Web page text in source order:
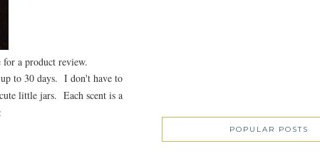
for a product review.
to 30 days. I don't have to
little jars. Each scent is a
POPULAR POSTS